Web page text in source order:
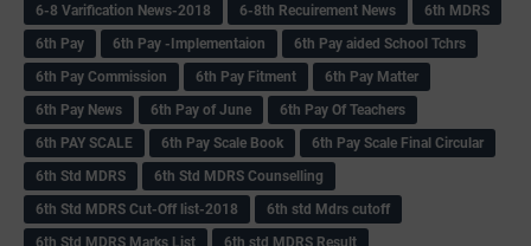
6-8 Varification News-2018
6-8th Recuirement News
6th MDRS
6th Pay
6‌th Pay -Implementaion
6th Pay aided School Tchrs
6th Pay Commission
6th Pay Fitment
6th Pay Matter
6th Pay News
6th Pay of June
6th Pay Of Teachers
6th PAY SCALE
6th Pay Scale Book
6th Pay Scale Final Circular
6th Std MDRS
6th Std MDRS Counselling
6th Std MDRS Cut-Off list-2018
6th std Mdrs cutoff
6th Std MDRS Marks List
6th std MDRS Result